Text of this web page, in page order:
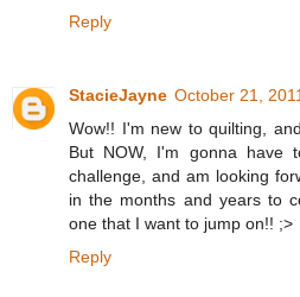
Reply
StacieJayne October 21,
Wow!! I'm new to quilting,
But NOW, I'm gonna have
challenge, and am looking
in the months and years to
one that I want to jump on!! ;>
Reply